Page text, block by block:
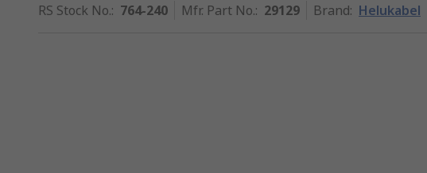
RS Stock No.: 764-240 Mfr. Part No.: 29129 Brand: Helukabel